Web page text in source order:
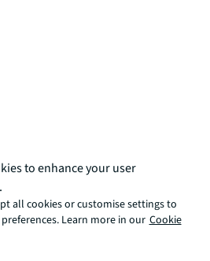
to enhance your user
all cookies or customise settings to
Learn more in our Cookie